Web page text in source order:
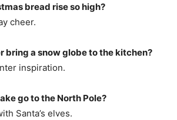
bread rise so high?
cheer.
bring a snow globe to the kitchen?
inspiration.
go to the North Pole?
Santa’s elves.